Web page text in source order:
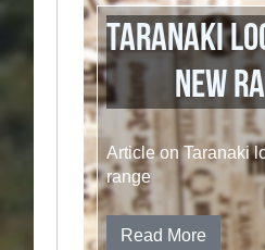
Taranaki
New
Article on Taranaki
range
Read More